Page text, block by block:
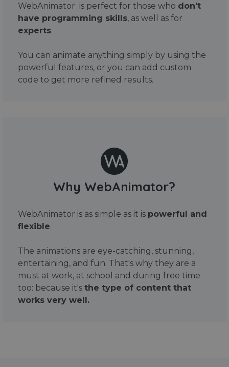
WebAnimator is perfect for those who don't
have programming skills, as well as for
experts.
You can animate anything simply by using the
powerful features, or you can add custom
code to get more refined results.
Why WebAnimator?
WebAnimator is as simple as it is powerful and
flexible.
The animations are eye-catching, stunning,
entertaining, and fun. That's why they are a
must at work, at school and during free time
too: because it's the type of content that
works very well.